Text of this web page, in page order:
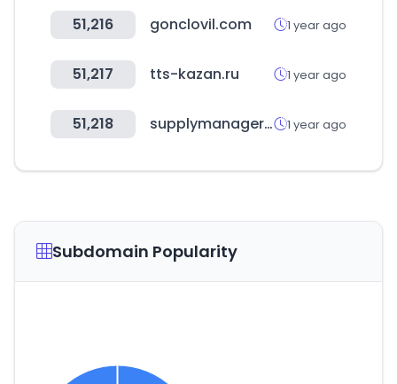
51,216 gonclovil.com 1 year ago
51,217 tts-kazan.ru 1 year ago
51,218 supplymanager.com.br 1 year ago
Subdomain Popularity